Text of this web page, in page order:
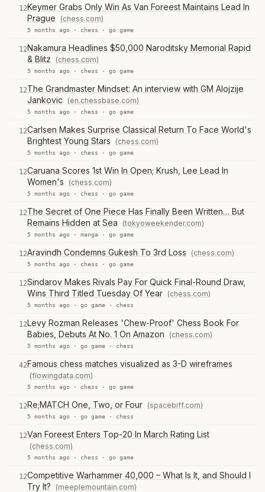
12Keymer Grabs Only Win As Van Foreest Maintains Lead In
Prague
(chess.com)
5 months ago · chess · go game
12Nakamura Headlines $50,000 Naroditsky Memorial Rapid
& Blitz
(chess.com)
5 months ago · chess · go game
12The Grandmaster Mindset: An interview with GM Alojzije
Jankovic
(en.chessbase.com)
5 months ago · chess · go game
12Carlsen Makes Surprise Classical Return To Face World's
Brightest Young Stars
(chess.com)
5 months ago · chess · go game
12Caruana Scores 1st Win In Open; Krush, Lee Lead In
Women's
(chess.com)
5 months ago · chess · go game
12The Secret of One Piece Has Finally Been Written… But
Remains Hidden at Sea
(tokyoweekender.com)
5 months ago · manga · go game
12Aravindh Condemns Gukesh To 3rd Loss (chess.com)
5 months ago · chess · go game
12Sindarov Makes Rivals Pay For Quick Final-Round Draw,
Wins Third Titled Tuesday Of Year (chess.com)
5 months ago · go game · chess
12Levy Rozman Releases 'Chew-Proof' Chess Book For
Babies, Debuts At No. 1 On Amazon
(chess.com)
5 months ago · go game · chess
42Famous chess matches visualized as 3-D wireframes
(flowingdata.com)
5 months ago · chess · go game
12Re;MATCH One, Two, or Four (spacebiff.com)
5 months ago · go game · chess
12Van Foreest Enters Top-20 In March Rating List
(chess.com)
5 months ago · chess · go game
12Competitive Warhammer 40,000 – What Is It, and Should I
Try It?
(meeplemountain.com)